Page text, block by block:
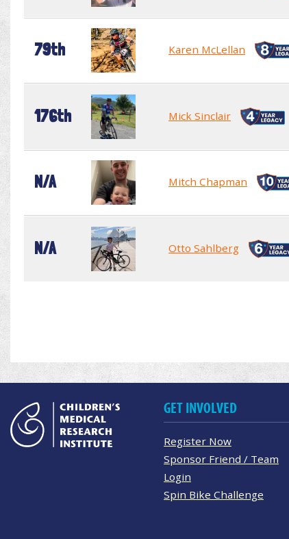
79th Karen McLellan
176th Mick Sinclair
N/A Mitch Chapman
N/A Otto Sahlberg
GET INVOLVED
Register Now
Sponsor Friend / Team
Login
Spin Bike Challenge